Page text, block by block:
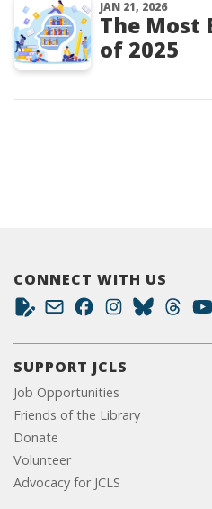
JAN 21, 2026
The Most
of 2025
CONNECT WITH US
SUPPORT JCLS
Job Opportunities
Friends of the Library
Donate
Volunteer
Advocacy for JCLS